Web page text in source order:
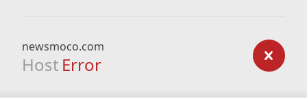
newsmoco.com
Host Error